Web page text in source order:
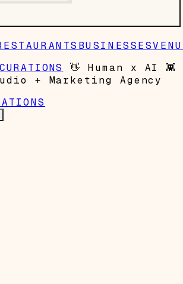
BUSINESSES
CURATIONS 👋 Human x AI 👾
+ Marketing Agency